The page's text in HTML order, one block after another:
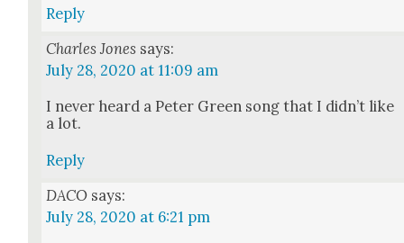
Reply
Charles Jones says:
July 28, 2020 at 11:09 am
I nev­er heard a Peter Green song that I did­n’t like
a lot.
Reply
DACO says:
July 28, 2020 at 6:21 pm